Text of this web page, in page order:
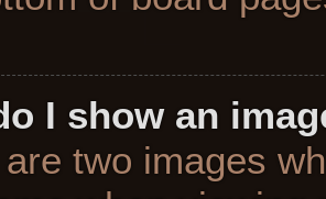
I show an
two images